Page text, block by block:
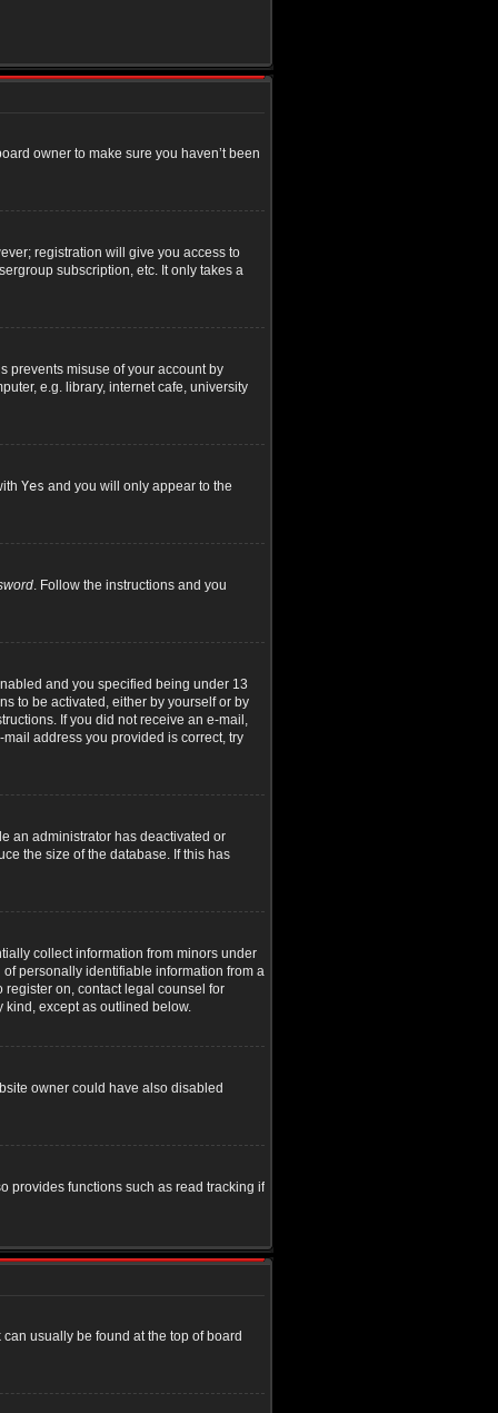
owner to make sure you haven’t been
registration will give you access to
subscription, etc. It only takes a
prevents misuse of your account by
e.g. library, internet cafe, university
Yes and you will only appear to the
. Follow the instructions and you
and you specified being under 13
to be activated, either by yourself or by
If you did not receive an e-mail,
address you provided is correct, try
an administrator has deactivated or
the size of the database. If this has
collect information from minors under
personally identifiable information from a
register on, contact legal counsel for
kind, except as outlined below.
owner could have also disabled
provides functions such as read tracking if
usually be found at the top of board